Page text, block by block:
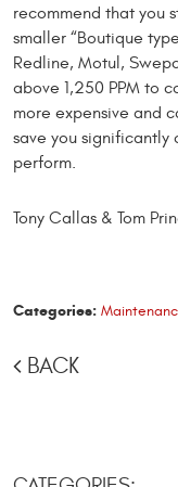
recommend that you
smaller “Boutique
Redline, Motul,
above 1,250 PPM to
more expen­sive and
save you significantly
perform.
Tony Callas & Tom
Categories:
BACK